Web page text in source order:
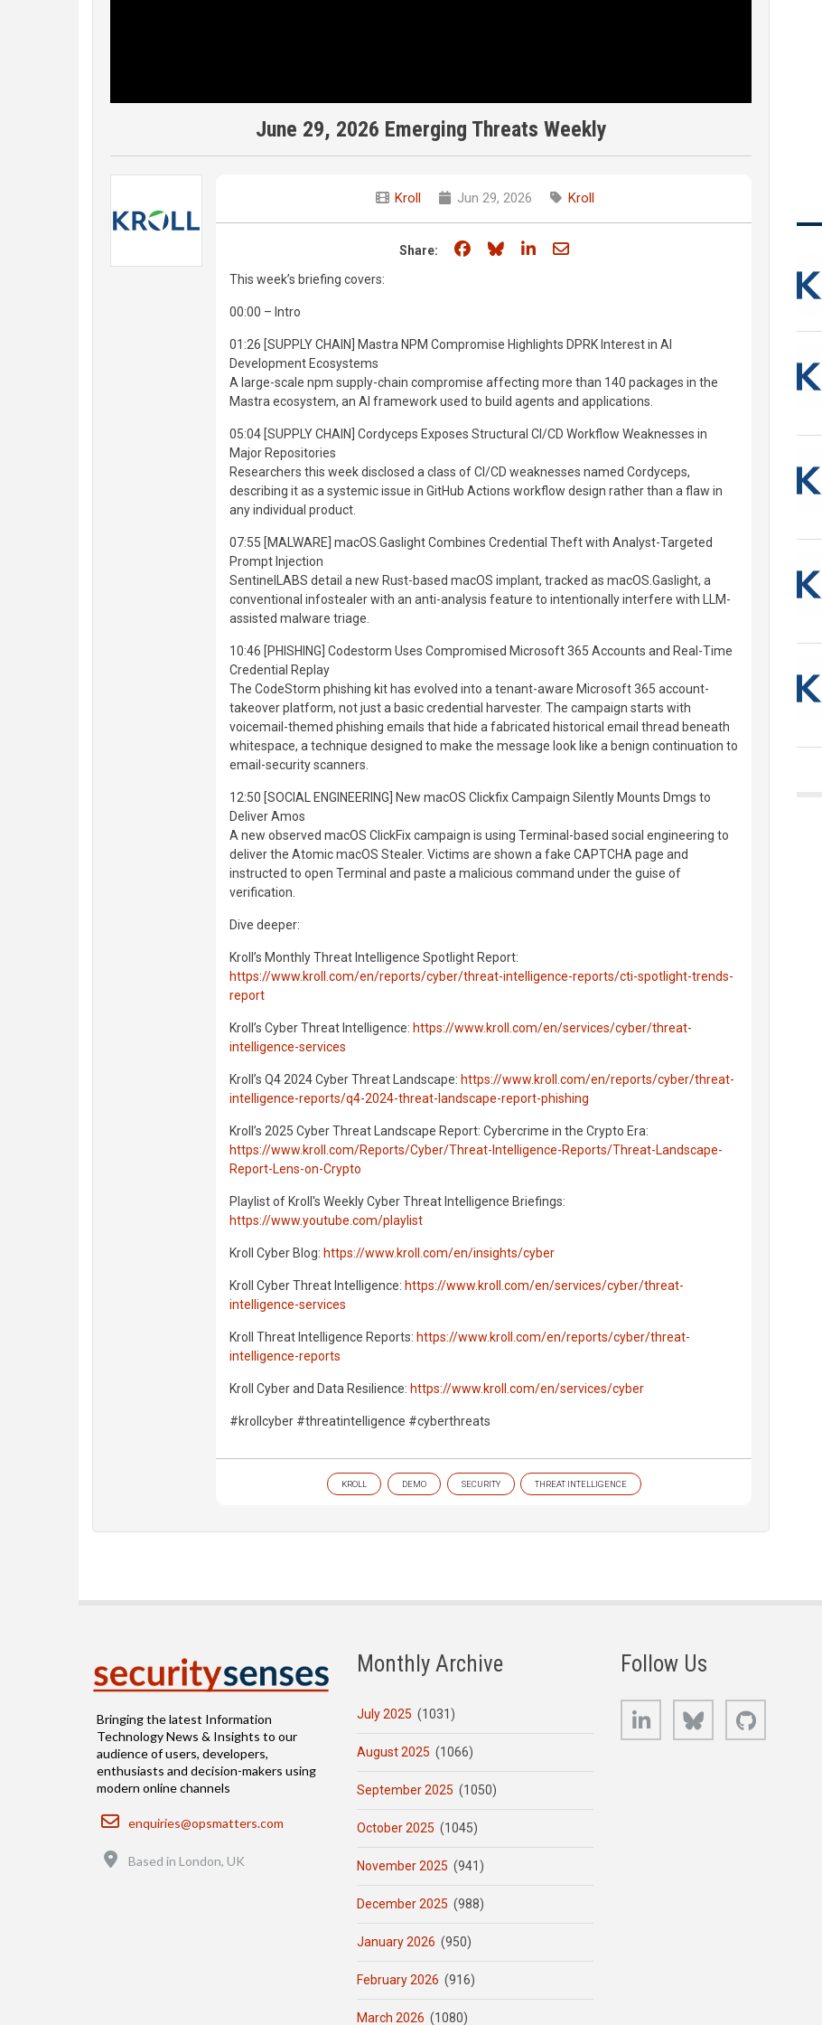
June 29, 2026 Emerging Threats Weekly
Kroll Jun 29, 2026 Kroll
Share: Share on Facebook
Share on Bluesky
Share on LinkedIn
Share through email
This week’s briefing covers:
00:00 – Intro
01:26 [SUPPLY CHAIN] Mastra NPM Compromise Highlights DPRK Interest in AI
Development Ecosystems
A large-scale npm supply-chain compromise affecting more than 140 packages in the
Mastra ecosystem, an AI framework used to build agents and applications.
05:04 [SUPPLY CHAIN] Cordyceps Exposes Structural CI/CD Workflow Weaknesses in
Major Repositories
Researchers this week disclosed a class of CI/CD weaknesses named Cordyceps,
describing it as a systemic issue in GitHub Actions workflow design rather than a flaw in
any individual product.
07:55 [MALWARE] macOS.Gaslight Combines Credential Theft with Analyst-Targeted
Prompt Injection
SentinelLABS detail a new Rust-based macOS implant, tracked as macOS.Gaslight, a
conventional infostealer with an anti-analysis feature to intentionally interfere with LLM-
assisted malware triage.
10:46 [PHISHING] Codestorm Uses Compromised Microsoft 365 Accounts and Real-Time
Credential Replay
The CodeStorm phishing kit has evolved into a tenant-aware Microsoft 365 account-
takeover platform, not just a basic credential harvester. The campaign starts with
voicemail-themed phishing emails that hide a fabricated historical email thread beneath
whitespace, a technique designed to make the message look like a benign continuation to
email-security scanners.
12:50 [SOCIAL ENGINEERING] New macOS Clickfix Campaign Silently Mounts Dmgs to
Deliver Amos
A new observed macOS ClickFix campaign is using Terminal-based social engineering to
deliver the Atomic macOS Stealer. Victims are shown a fake CAPTCHA page and
instructed to open Terminal and paste a malicious command under the guise of
verification.
Dive deeper:
Kroll’s Monthly Threat Intelligence Spotlight Report:
https://www.kroll.com/en/reports/cyber/threat-intelligence-reports/cti-spotlight-trends-
report
Kroll’s Cyber Threat Intelligence: https://www.kroll.com/en/services/cyber/threat-
intelligence-services
Kroll’s Q4 2024 Cyber Threat Landscape: https://www.kroll.com/en/reports/cyber/threat-
intelligence-reports/q4-2024-threat-landscape-report-phishing
Kroll’s 2025 Cyber Threat Landscape Report: Cybercrime in the Crypto Era:
https://www.kroll.com/Reports/Cyber/Threat-Intelligence-Reports/Threat-Landscape-
Report-Lens-on-Crypto
Playlist of Kroll's Weekly Cyber Threat Intelligence Briefings:
https://www.youtube.com/playlist
Kroll Cyber Blog: https://www.kroll.com/en/insights/cyber
Kroll Cyber Threat Intelligence: https://www.kroll.com/en/services/cyber/threat-
intelligence-services
Kroll Threat Intelligence Reports: https://www.kroll.com/en/reports/cyber/threat-
intelligence-reports
Kroll Cyber and Data Resilience: https://www.kroll.com/en/services/cyber
#krollcyber #threatintelligence #cyberthreats
KROLL DEMO SECURITY THREAT INTELLIGENCE
Bringing the latest Information
Technology News & Insights to our
audience of users, developers,
enthusiasts and decision-makers using
modern online channels
Email
enquiries@opsmatters.com
Based in London, UK
Monthly Archive
July 2025 (1031)
August 2025 (1066)
September 2025 (1050)
October 2025 (1045)
November 2025 (941)
December 2025 (988)
January 2026 (950)
February 2026 (916)
March 2026 (1080)
Follow Us
LinkedIn Bluesky